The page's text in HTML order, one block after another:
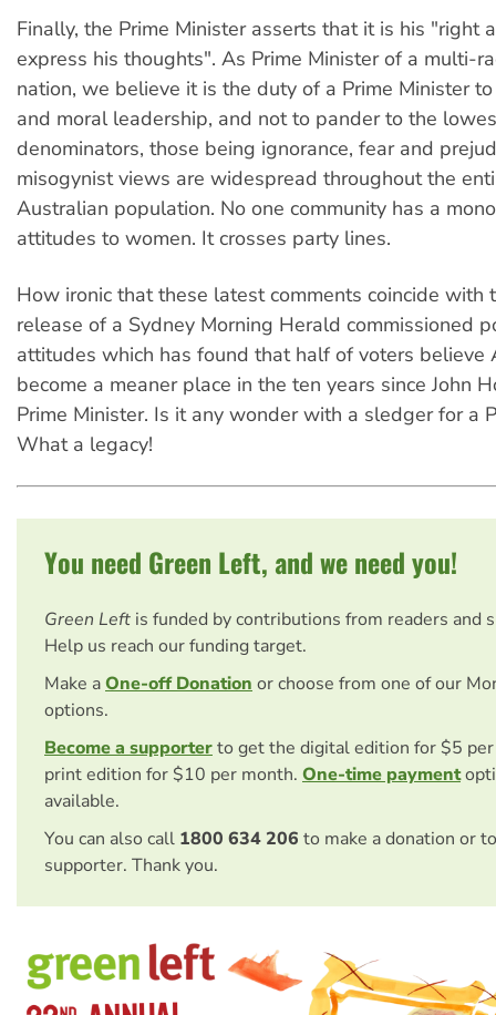
Finally, the Prime Minister asserts that it is his "right
express his thoughts". As Prime Minister of a multi-
nation, we believe it is the duty of a Prime Minister
and moral leadership, and not to pander to the
denominators, those being ignorance, fear and
misogynist views are widespread throughout the
Australian population. No one community has a
attitudes to women. It crosses party lines.
How ironic that these latest comments coincide with
release of a Sydney Morning Herald commissioned
attitudes which has found that half of voters believe
become a meaner place in the ten years since John
Prime Minister. Is it any wonder with a sledger for a
What a legacy!
You need Green Left, and we need you!
Green Left is funded by contributions from readers and
Help us reach our funding target.
Make aOne-off Donation or choose from one of our
options.
Become a supporterto get the digital edition for $5
print edition for $10 per month. One-time payment
available.
You can also call 1800 634 206 to make a donation or
supporter. Thank you.